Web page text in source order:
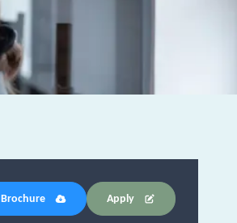
Brochure Apply